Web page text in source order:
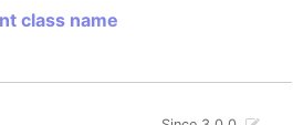
class name